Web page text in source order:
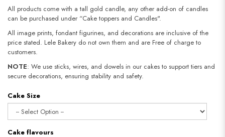
All products come with a tall gold candle, any other add-on of candles
can be purchased under “Cake toppers and Candles".
All image prints, fondant figurines, and decorations are inclusive of the
price stated. Lele Bakery do not own them and are Free of charge to
customers.
NOTE: We use sticks, wires, and dowels in our cakes to support tiers and
secure decorations, ensuring stability and safety.​​​​​​​
Cake Size
Cake flavours